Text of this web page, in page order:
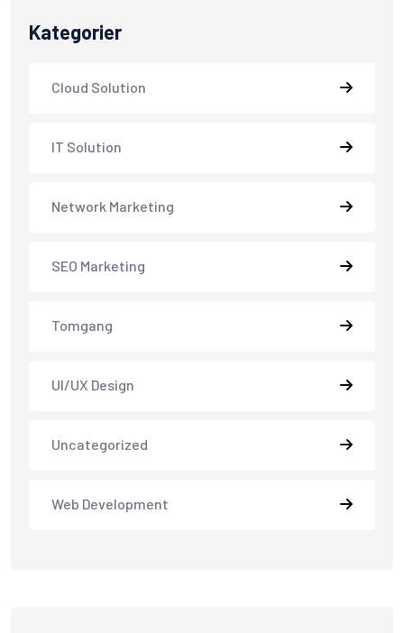
Kategorier
Cloud Solution
IT Solution
Network Marketing
SEO Marketing
Tomgang
UI/UX Design
Uncategorized
Web Development